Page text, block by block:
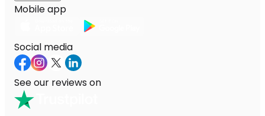
Mobile app
Social media
See our reviews on